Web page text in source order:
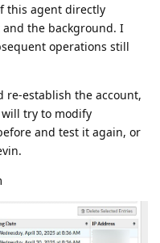
this agent directly
the background. I
operations still
re-establish the account,
try to modify
and test it again, or